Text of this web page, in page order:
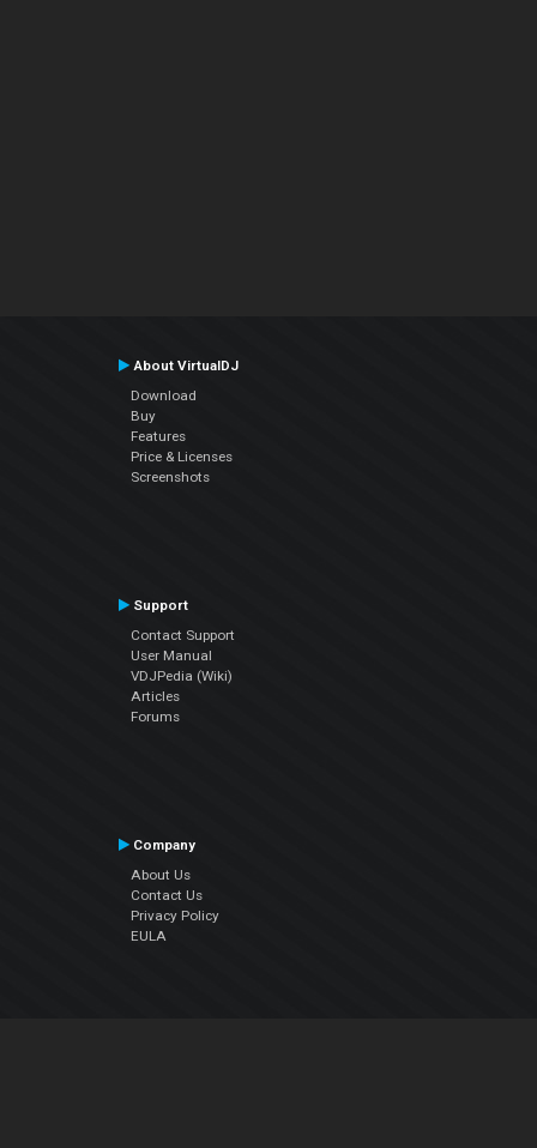
About VirtualDJ
Download
Buy
Features
Price & Licenses
Screenshots
Support
Contact Support
User Manual
VDJPedia (Wiki)
Articles
Forums
Company
About Us
Contact Us
Privacy Policy
EULA